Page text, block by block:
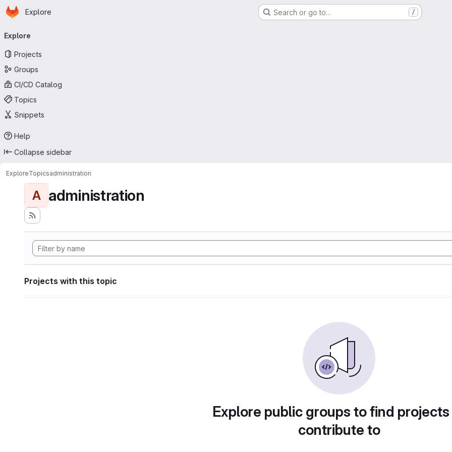
Skip to main content
Homepage
Explore Search or go to… /
navigation
Explore
Projects
Groups
CI/CD Catalog
Topics
Snippets
Help
Collapse sidebar
ExploreTopicsadministration
A administration
Projects with this topic
Explore public groups to find
contribute to